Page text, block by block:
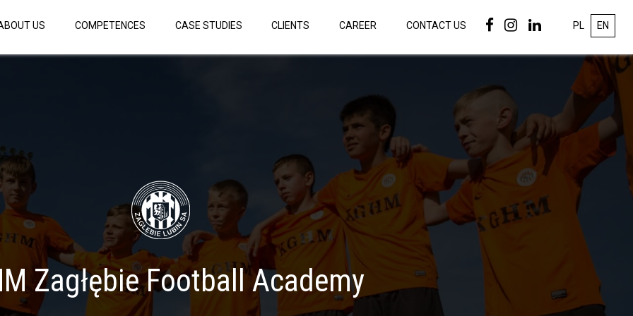
PL EN
US COMPETENCES CASE STUDIES CLIENTS CAREER CONTACT US
Zagłębie Football Academy